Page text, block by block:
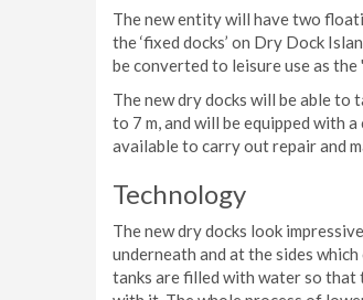
The new entity will have two
the ‘fixed docks’ on Dry Dock
be converted to leisure use as
The new dry docks will be able
to 7 m, and will be equipped with
available to carry out repair and
Technology
The new dry docks look
underneath and at the sides
tanks are filled with water so that